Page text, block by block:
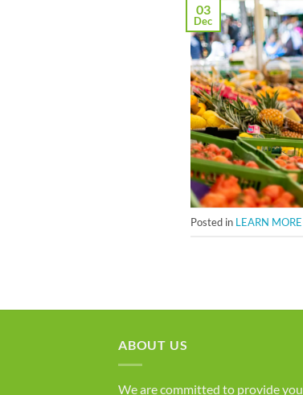
03
Dec
Posted in LEARN MORE
ABOUT US
We are committed to provide you